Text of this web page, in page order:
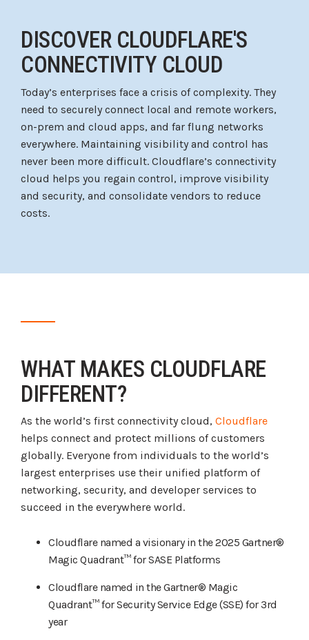
DISCOVER CLOUDFLARE'S
CONNECTIVITY CLOUD
Today’s enterprises face a crisis of complexity. They
need to securely connect local and remote workers,
on-prem and cloud apps, and far flung networks
everywhere. Maintaining visibility and control has
never been more difficult. Cloudflare’s connectivity
cloud helps you regain control, improve visibility
and security, and consolidate vendors to reduce
costs.
WHAT MAKES CLOUDFLARE
DIFFERENT?
As the world’s first connectivity cloud, Cloudflare
helps connect and protect millions of customers
globally. Everyone from individuals to the world’s
largest enterprises use their unified platform of
networking, security, and developer services to
succeed in the everywhere world.
Cloudflare named a visionary in the 2025 Gartner®
Magic Quadrant™ for SASE Platforms
Cloudflare named in the Gartner® Magic
Quadrant™ for Security Service Edge (SSE) for 3rd
year